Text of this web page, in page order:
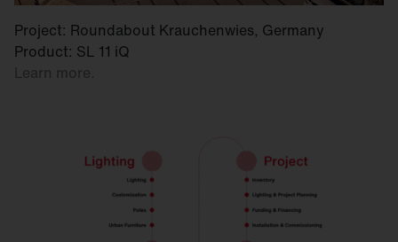
Project: Roundabout Krauchenwies, Germany
Product: SL 11 iQ
Learn more.